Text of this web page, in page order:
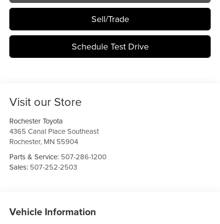
Sell/Trade
Schedule Test Drive
Visit our Store
Rochester Toyota
4365 Canal Place Southeast
Rochester, MN 55904
Parts & Service: 507-286-1200
Sales: 507-252-2503
Vehicle Information